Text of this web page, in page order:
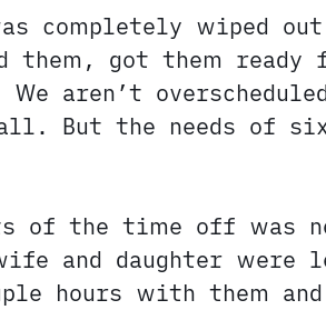
wiped
them, got them
We aren’t
all. But the needs of
of the time off was
and daughter were
hours with them